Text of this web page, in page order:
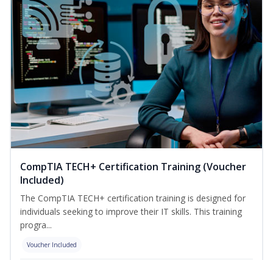
CompTIA TECH+ Certification Training (Voucher
Included)
The CompTIA TECH+ certification training is designed for
individuals seeking to improve their IT skills. This training
progra...
Voucher Included